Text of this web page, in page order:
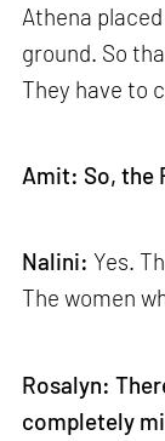
Athena
ground. So
They have to
Amit: So, the
Nalini: Yes.
The women
Rosalyn:
completely